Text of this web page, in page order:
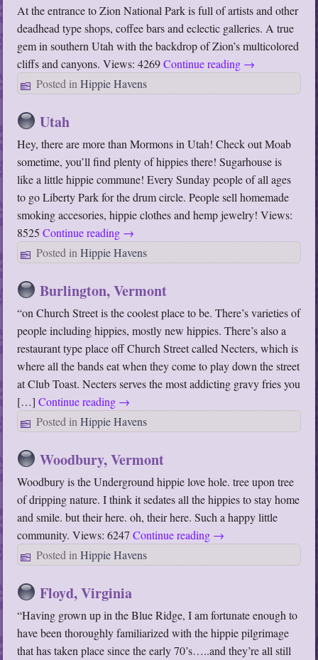
At the entrance to Zion National Park is full of artists and other
deadhead type shops, coffee bars and eclectic galleries. A true
gem in southern Utah with the backdrop of Zion’s multicolored
cliffs and canyons. Views: 4269Continue reading →
Posted in Hippie Havens
Utah
Hey, there are more than Mormons in Utah! Check out Moab
sometime, you’ll find plenty of hippies there! Sugarhouse is
like a little hippie commune! Every Sunday people of all ages
to go Liberty Park for the drum circle. People sell homemade
smoking accesories, hippie clothes and hemp jewelry! Views:
8525Continue reading →
Posted in Hippie Havens
Burlington, Vermont
“on Church Street is the coolest place to be. There’s varieties of
people including hippies, mostly new hippies. There’s also a
restaurant type place off Church Street called Necters, which is
where all the bands eat when they come to play down the street
at Club Toast. Necters serves the most addicting gravy fries you
[…]Continue reading →
Posted in Hippie Havens
Woodbury, Vermont
Woodbury is the Underground hippie love hole. tree upon tree
of dripping nature. I think it sedates all the hippies to stay home
and smile. but their here. oh, their here. Such a happy little
community. Views: 6247Continue reading →
Posted in Hippie Havens
Floyd, Virginia
“Having grown up in the Blue Ridge, I am fortunate enough to
have been thoroughly familiarized with the hippie pilgrimage
that has taken place since the early 70’s…..and they’re all still